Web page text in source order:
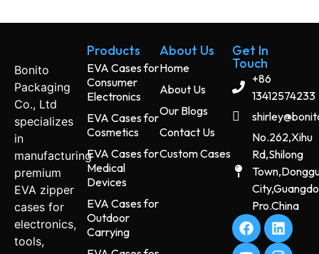
Bonito
Packaging
Co., Ltd
specializes
in
manufacturing
premium
EVA zipper
cases for
electronics,
tools,
Products
EVA Cases for
Consumer
Electronics
EVA Cases for
Cosmetics
EVA Cases for
Medical
Devices
EVA Cases for
Outdoor
Carrying
About Us
Home
About Us
Our Blogs
Contact Us
Custom Cases
Get In
Touch
+86
13412574233
No.262,Xihu
Rd,Shilong
Pro.China